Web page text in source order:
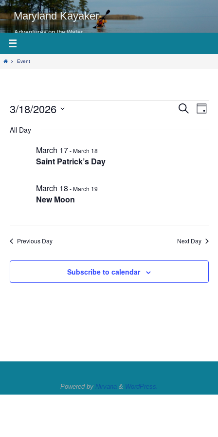
Skip
to
content
Maryland Kayaker
Adventures on the Water
HomeEvent
Events
March
Events
and
SearchEvent
Day
3/18/2026
date.
All Day
Saint Patrick’s Day
March 17-March 18
New Moon
March 18 -March 19
Previous Day Next Day
Subscribe to calendar
Powered by Nirvana& WordPress.